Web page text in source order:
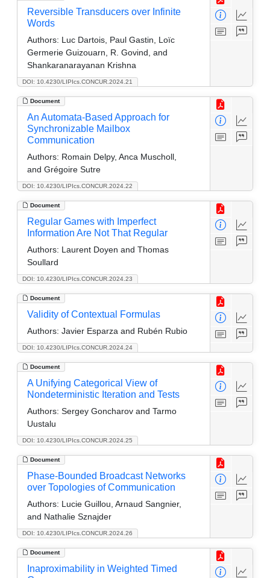
DOI: 10.4230/LIPIcs.CONCUR.2024.21
Reversible Transducers over Infinite
Words
Authors: Luc Dartois, Paul Gastin, Loïc
Germerie Guizouarn, R. Govind, and
Shankaranarayanan Krishna
Document
DOI: 10.4230/LIPIcs.CONCUR.2024.22
An Automata-Based Approach for
Synchronizable Mailbox
Communication
Authors: Romain Delpy, Anca Muscholl,
and Grégoire Sutre
Document
DOI: 10.4230/LIPIcs.CONCUR.2024.23
Regular Games with Imperfect
Information Are Not That Regular
Authors: Laurent Doyen and Thomas
Soullard
Document
DOI: 10.4230/LIPIcs.CONCUR.2024.24
Validity of Contextual Formulas
Authors: Javier Esparza and Rubén Rubio
Document
DOI: 10.4230/LIPIcs.CONCUR.2024.25
A Unifying Categorical View of
Nondeterministic Iteration and Tests
Authors: Sergey Goncharov and Tarmo
Uustalu
Document
DOI: 10.4230/LIPIcs.CONCUR.2024.26
Phase-Bounded Broadcast Networks
over Topologies of Communication
Authors: Lucie Guillou, Arnaud Sangnier,
and Nathalie Sznajder
Document
Inaproximability in Weighted Timed